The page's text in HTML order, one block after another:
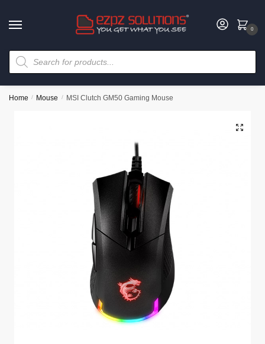
0
Home / Mouse / MSI Clutch GM50 Gaming Mouse
🔍